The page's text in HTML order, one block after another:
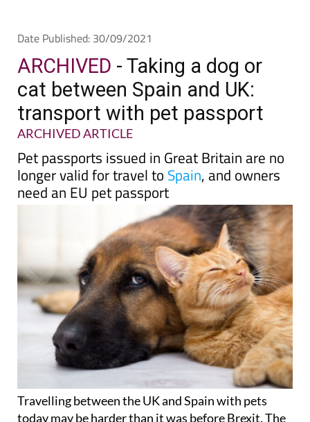
ARCHIVED- Taking a dog or
cat between Spain and UK:
transport with pet passport
ARCHIVED ARTICLE
Pet passports issued in Great Britain are no
longer valid for travel toSpain , and owners
need an EU pet passport
Travelling between the UK and Spain with pets
today may be harder than it was before Brexit. The
British Embassy in Madrid has issued a new